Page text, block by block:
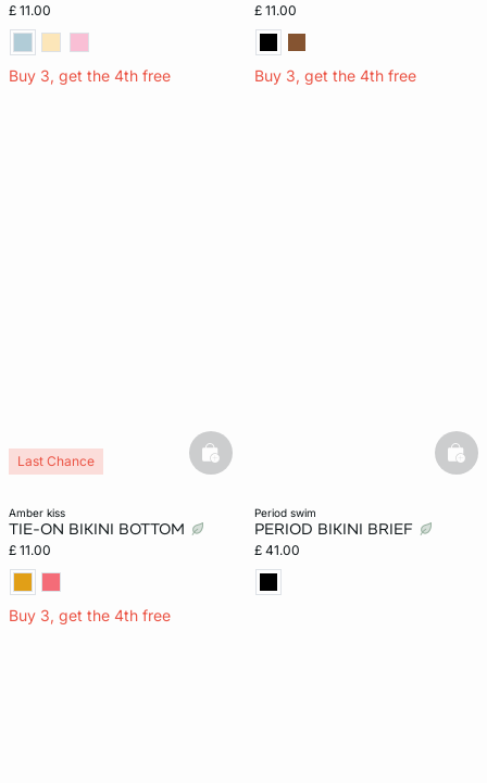
£ 11.00
Buy 3, get the 4th free
£ 11.00
Buy 3, get the 4th free
amber kiss
TIE-ON BIKINI BOTTOM
£ 11.00
Buy 3, get the 4th free
Last Chance basketfull
period swim
PERIOD BIKINI BRIEF
£ 41.00